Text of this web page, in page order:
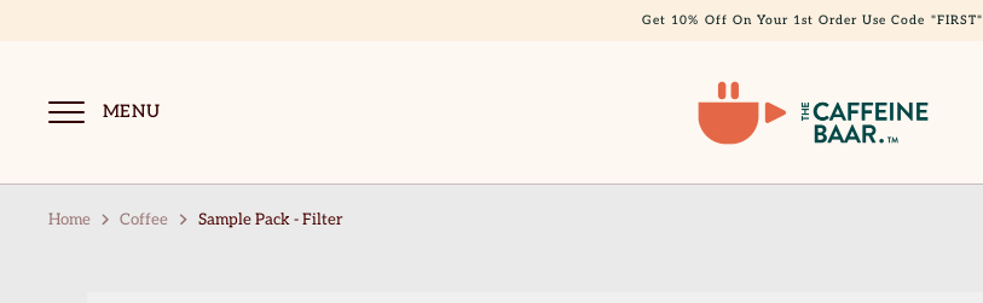
Get 10% Off On Your 1st Order Use Code "FIRST"
MENU
Home Coffee Sample Pack - Filter